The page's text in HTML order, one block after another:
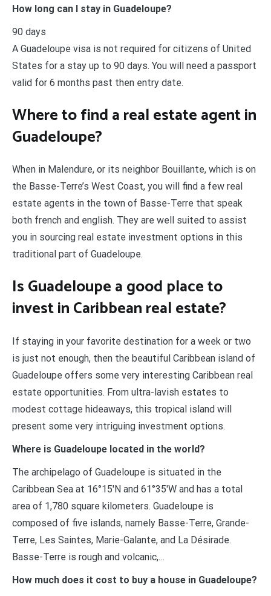
How long can I stay in Guadeloupe?
90 days
A Guadeloupe visa is not required for citizens of United
States for a stay up to 90 days. You will need a passport
valid for 6 months past then entry date.
Where to find a real estate agent in
Guadeloupe?
When in Malendure, or its neighbor Bouillante, which is on
the Basse-Terre’s West Coast, you will find a few real
estate agents in the town of Basse-Terre that speak
both french and english. They are well suited to assist
you in sourcing real estate investment options in this
traditional part of Guadeloupe.
Is Guadeloupe a good place to
invest in Caribbean real estate?
If staying in your favorite destination for a week or two
is just not enough, then the beautiful Caribbean island of
Guadeloupe offers some very interesting Caribbean real
estate opportunities. From ultra-lavish estates to
modest cottage hideaways, this tropical island will
present some very intriguing investment options.
Where is Guadeloupe located in the world?
The archipelago of Guadeloupe is situated in the
Caribbean Sea at 16°15′N and 61°35′W and has a total
area of 1,780 square kilometers. Guadeloupe is
composed of five islands, namely Basse-Terre, Grande-
Terre, Les Saintes, Marie-Galante, and La Désirade.
Basse-Terre is rough and volcanic,…
How much does it cost to buy a house in Guadeloupe?